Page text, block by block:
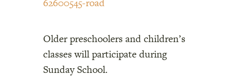
Older preschoolers and children’s
classes will participate during
Sunday School.